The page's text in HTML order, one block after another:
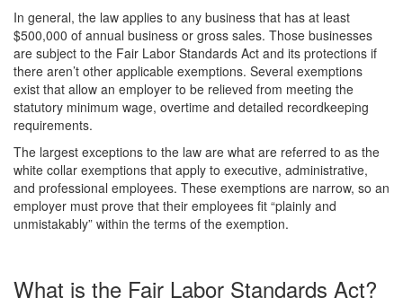
In general, the law applies to any business that has at least
$500,000 of annual business or gross sales. Those businesses
are subject to the Fair Labor Standards Act and its protections if
there aren’t other applicable exemptions. Several exemptions
exist that allow an employer to be relieved from meeting the
statutory minimum wage, overtime and detailed recordkeeping
requirements.
The largest exceptions to the law are what are referred to as the
white collar exemptions that apply to executive, administrative,
and professional employees. These exemptions are narrow, so an
employer must prove that their employees fit “plainly and
unmistakably” within the terms of the exemption.
What is the Fair Labor Standards Act?